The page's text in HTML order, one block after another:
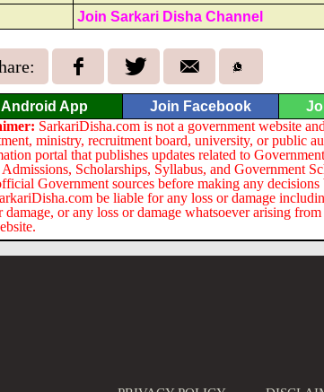
Join Sarkari Disha Channel
Android App Join Facebook
SarkariDisha.com is not a government website
ministry, recruitment board, university, or public
portal that publishes updates related to
Scholarships, Syllabus, and Government
Government sources before making any
be liable for any loss or damage
damage, or any loss or damage whatsoever arising